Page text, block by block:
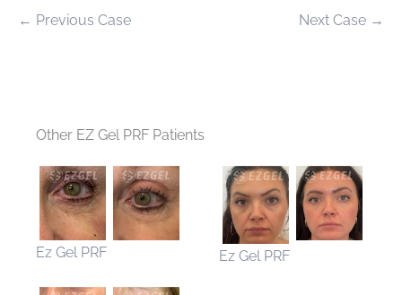
← Previous Case Next Case →
Other EZ Gel PRF Patients
Ez Gel PRF Ez Gel PRF